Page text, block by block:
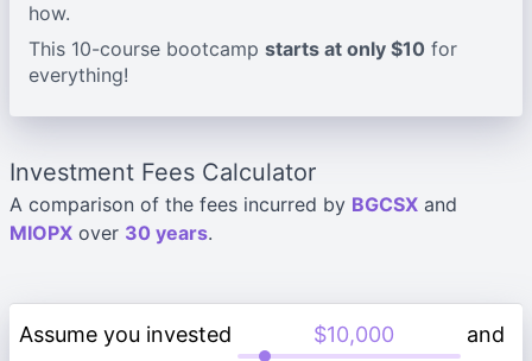
how.
This 10-course bootcamp starts at only $10 for
everything!
Investment Fees Calculator
A comparison of the fees incurred by BGCSX and
MIOPX over 30 years.
Assume you invested
and